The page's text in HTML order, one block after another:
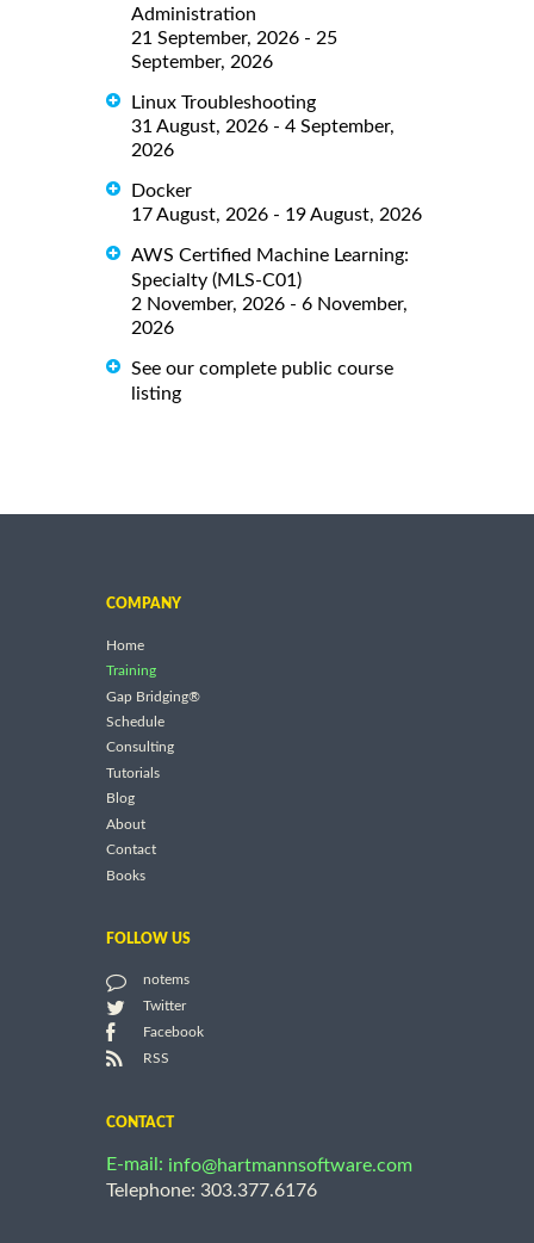
Administration
21 September, 2026 - 25
September, 2026
Linux Troubleshooting
31 August, 2026 - 4 September,
2026
Docker
17 August, 2026 - 19 August, 2026
AWS Certified Machine Learning:
Specialty (MLS-C01)
2 November, 2026 - 6 November,
2026
See our complete public course
listing
COMPANY
Home
Training
Gap Bridging®
Schedule
Consulting
Tutorials
Blog
About
Contact
Books
FOLLOW US
notems
Twitter
Facebook
RSS
CONTACT
E-mail: info@hartmannsoftware.com
Telephone: 303.377.6176